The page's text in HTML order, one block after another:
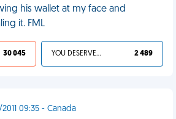
his wallet at my face and
it. FML
30 045 YOU DESERVED IT 2 489
09:35 - Canada